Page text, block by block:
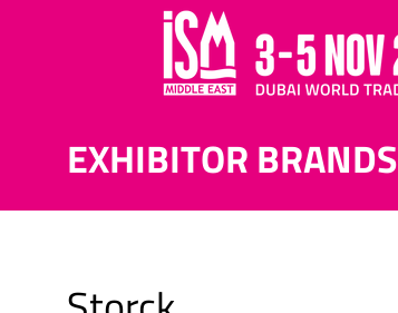
EXHIBITOR BRANDS